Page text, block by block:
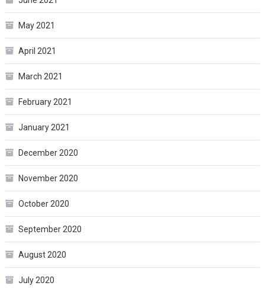
May 2021
April 2021
March 2021
February 2021
January 2021
December 2020
November 2020
October 2020
September 2020
August 2020
July 2020